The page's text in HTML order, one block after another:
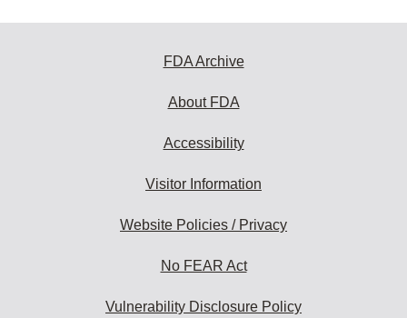
FDA Archive
About FDA
Accessibility
Visitor Information
Website Policies / Privacy
No FEAR Act
Vulnerability Disclosure Policy